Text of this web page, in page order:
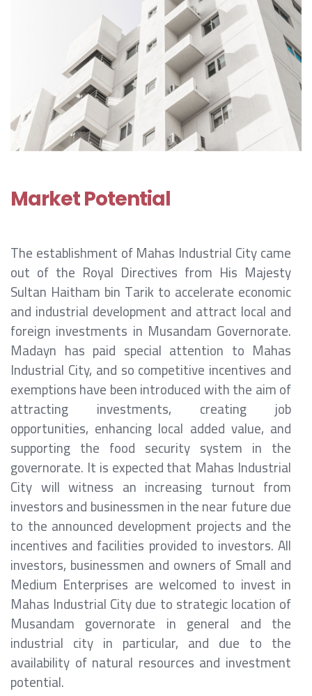
Market Potential
The establishment of Mahas Industrial City came
out of the Royal Directives from His Majesty
Sultan Haitham bin Tarik to accelerate economic
and industrial development and attract local and
foreign investments in Musandam Governorate.
Madayn has paid special attention to Mahas
Industrial City, and so competitive incentives and
exemptions have been introduced with the aim of
attracting investments, creating job
opportunities, enhancing local added value, and
supporting the food security system in the
governorate. It is expected that Mahas Industrial
City will witness an increasing turnout from
investors and businessmen in the near future due
to the announced development projects and the
incentives and facilities provided to investors. All
investors, businessmen and owners of Small and
Medium Enterprises are welcomed to invest in
Mahas Industrial City due to strategic location of
Musandam governorate in general and the
industrial city in particular, and due to the
availability of natural resources and investment
potential.